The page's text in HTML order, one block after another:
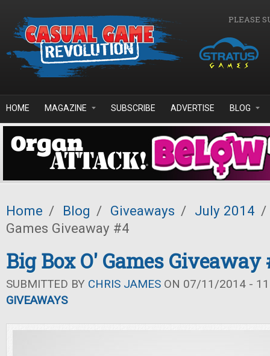
PLEASE
HOME MAGAZINE SUBSCRIBE ADVERTISE BLOG
Home / Blog / Giveaways / July 2014 /
Games Giveaway #4
Big Box O' Games Giveaway
SUBMITTED BY CHRIS JAMES ON 07/11/2014 -
GIVEAWAYS